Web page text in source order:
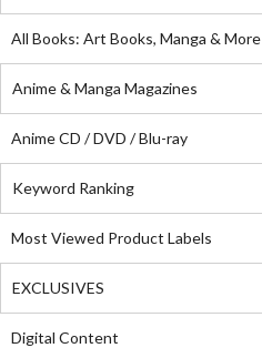
All Books: Art Books, Manga & More
Anime & Manga Magazines
Anime CD / DVD / Blu-ray
Keyword Ranking
Most Viewed Product Labels
EXCLUSIVES
Digital Content